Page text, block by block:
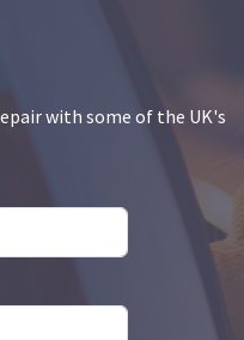
with some of the UK's